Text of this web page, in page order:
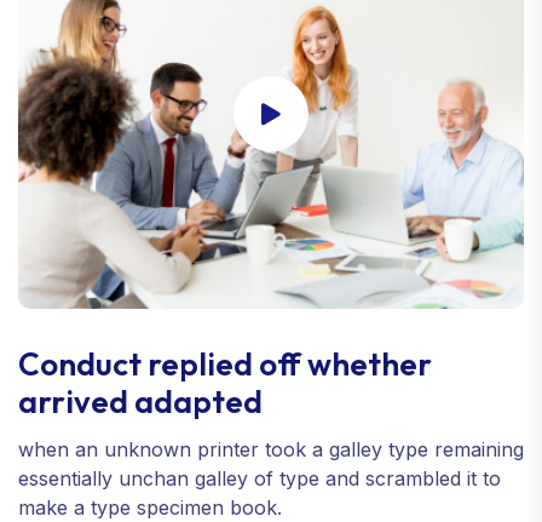
Conduct replied off whether
arrived adapted
when an unknown printer took a galley type remaining
essentially unchan galley of type and scrambled it to
make a type specimen book.